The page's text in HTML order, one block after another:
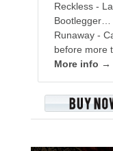
Reckless -
Bootlegger…
Runaway -
before more
More info →